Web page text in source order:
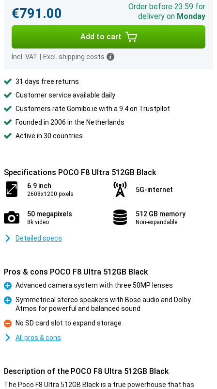
€791.00
Order before 23:59 for
delivery on Monday
Add to cart
Incl. VAT Excl. shipping costs
31 days free returns
Customer service available daily
Customers rate Gomibo.ie with a 9.4 on Trustpilot
Founded in 2006 in the Netherlands
Active in 30 countries
Specifications POCO F8 Ultra 512GB Black
6.9 inch
2608x1200 pixels
5G-internet
50 megapixels
8k video
512 GB memory
Non-expandable
Detailed specs
Pros & cons POCO F8 Ultra 512GB Black
Pro
Advanced camera system with three 50MP lenses
Symmetrical stereo speakers with Bose audio and Dolby
Atmos for powerful and balanced sound
Con
No SD card slot to expand storage
All pros & cons
Description of the POCO F8 Ultra 512GB Black
The Poco F8 Ultra 512GB Black is a true powerhouse that has